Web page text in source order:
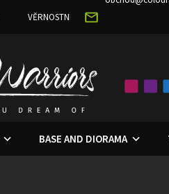
VĚRNOSTNÍ PROGRAM
BASE AND DIORAMA